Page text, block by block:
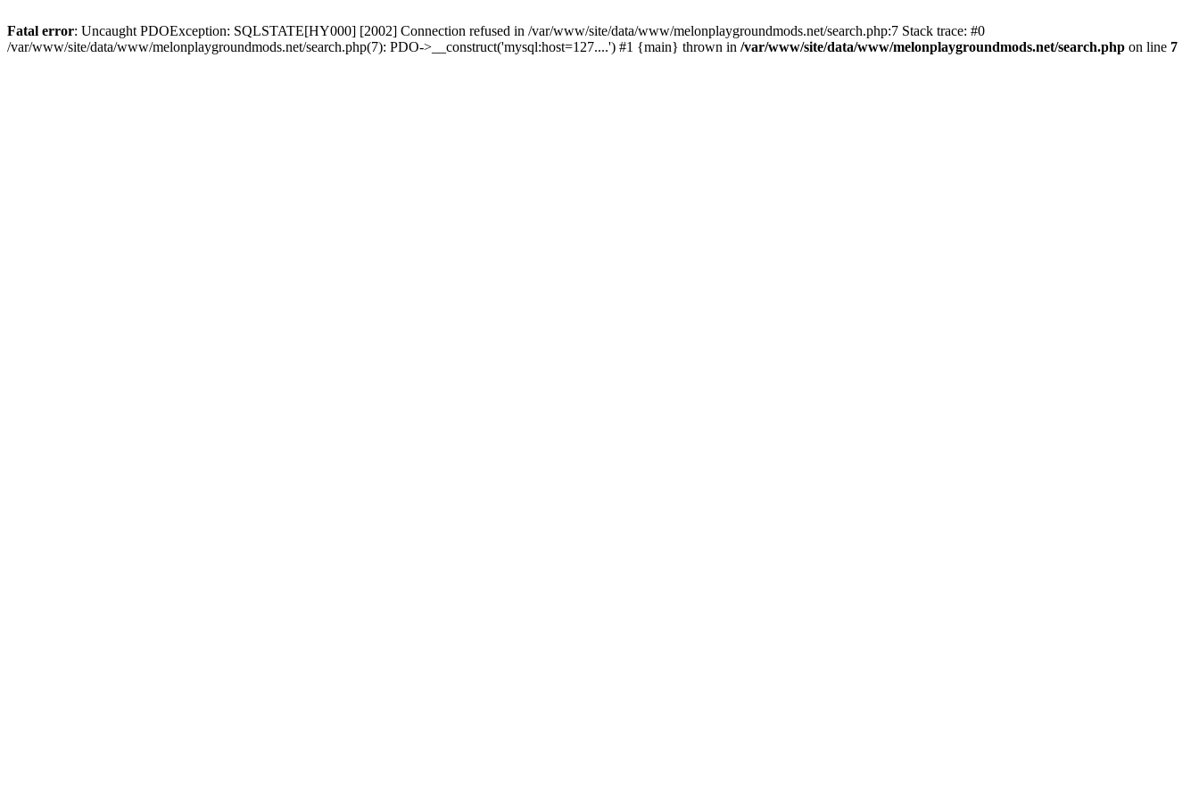
Fatal error: Uncaught PDOException: SQLSTATE[HY000] [2002] Connection refused in /var/www/site/data/www/melonplaygroundmods.net/search.php:7 Stack trace: #0
/var/www/site/data/www/melonplaygroundmods.net/search.php(7): PDO->__construct('mysql:host=127....') #1 {main} thrown in /var/www/site/data/www/melonplaygroundmods.net/search.php on line 7